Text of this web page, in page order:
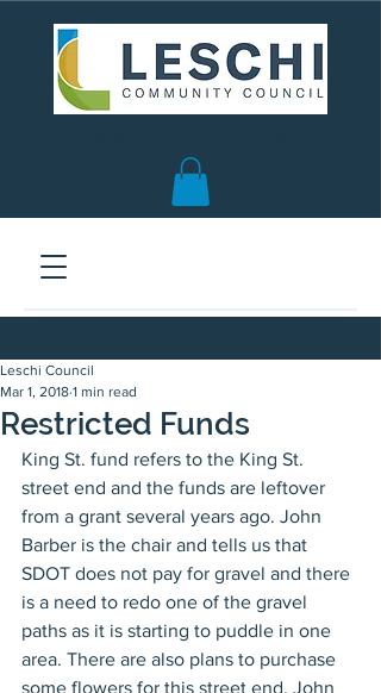
Restricted Funds
Leschi Council
Mar 1, 2018 1 min read
King St. fund refers to the King St.
street end and the funds are leftover
from a grant several years ago. John
Barber is the chair and tells us that
SDOT does not pay for gravel and there
is a need to redo one of the gravel
paths as it is starting to puddle in one
area. There are also plans to purchase
some flowers for this street end. John